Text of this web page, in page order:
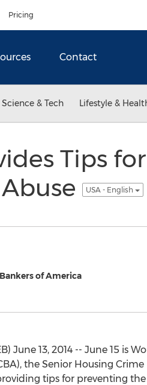
Pricing
Contact
Science & Tech Lifestyle &
Tips
USA - English
of America
June 13, 2014 -- June 15
the Senior Housing
tips for preventing